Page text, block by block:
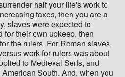
half your life's work to
taxes, then you are a
slaves were expected to
for their own upkeep, then
the rulers. For Roman slaves,
work-for-rulers was about
to Medieval Serfs, and
South. And, when you